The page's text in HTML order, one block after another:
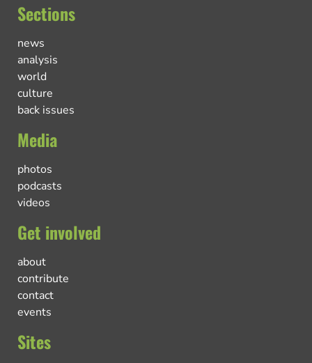
Sections
news
analysis
world
culture
back issues
Media
photos
podcasts
videos
Get involved
about
contribute
contact
events
Sites